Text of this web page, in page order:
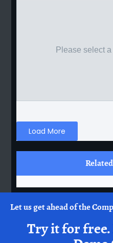
Please select
Load More
Let us get ahead of the
Try it for free.